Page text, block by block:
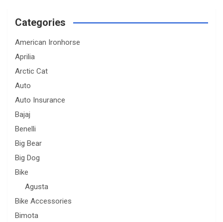
Categories
American Ironhorse
Aprilia
Arctic Cat
Auto
Auto Insurance
Bajaj
Benelli
Big Bear
Big Dog
Bike
Agusta
Bike Accessories
Bimota